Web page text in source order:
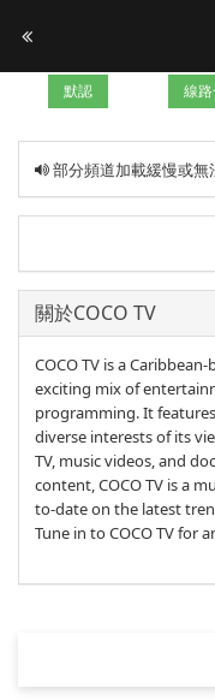
默認 線
部分頻道加載緩慢或無
關於COCO TV
COCO TV is a
exciting mix of
programming. It
diverse interests of its
TV, music videos, and
content, COCO TV is a
to-date on the latest
Tune in to COCO TV for